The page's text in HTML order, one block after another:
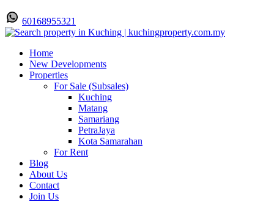
60168955321
Home
New Developments
Properties
For Sale (Subsales)
Kuching
Matang
Samariang
PetraJaya
Kota Samarahan
For Rent
Blog
About Us
Contact
Join Us